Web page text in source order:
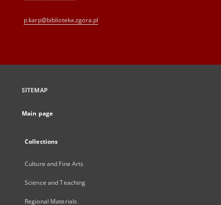
p.karp@biblioteka.zgora.pl
SITEMAP
Main page
Collections
Culture and Fine Arts
Science and Teaching
Regional Materials